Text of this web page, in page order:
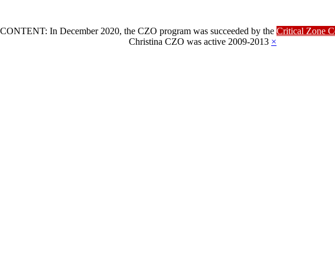
In December 2020, the CZO program was succeeded by the Critical Zone
Christina CZO was active 2009-2013 ×